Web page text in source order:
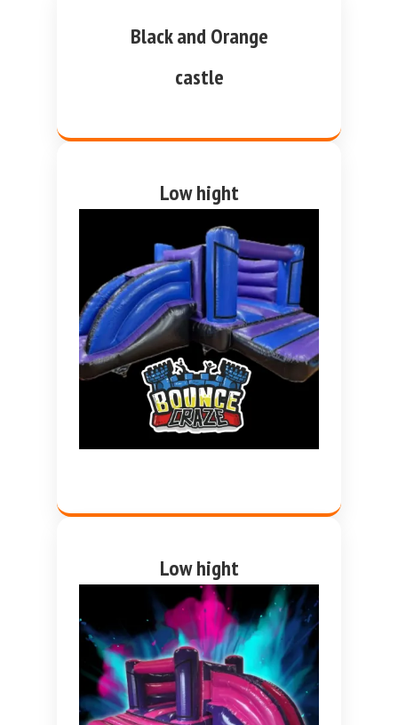
Black and Orange
castle
Low hight
purple and blue
Low hight
Pink and purple